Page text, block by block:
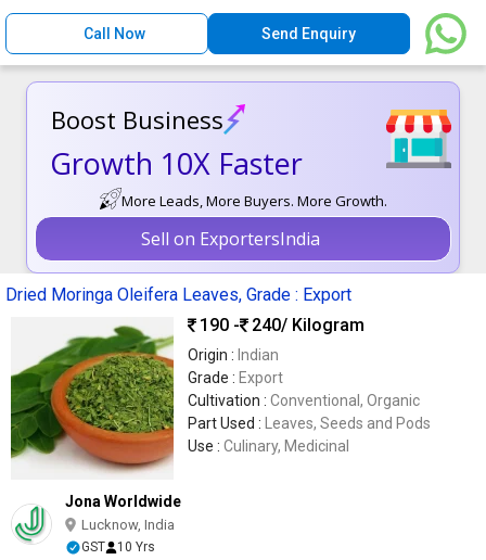
Call Now Send Enquiry
Boost Business
Growth 10X Faster
More Leads, More Buyers. More Growth.
Sell on ExportersIndia
Dried Moringa Oleifera Leaves, Grade : Export
190 -
240/ Kilogram
Origin : Indian
Grade : Export
Cultivation : Conventional, Organic
Part Used :
Leaves, Seeds and Pods
Use : Culinary, Medicinal
Jona Worldwide
Lucknow, India
GST 10 Yrs